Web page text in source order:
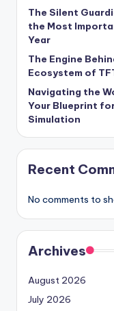
The Silent
the Most
Year
The Engine
Ecosystem of
Navigating the
Your Blueprint
Simulation
Recent
No comments to
Archives
August 2026
July 2026